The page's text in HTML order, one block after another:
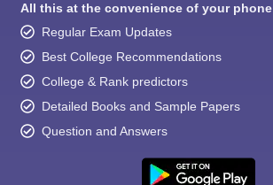
All this at the convenience of your phone
Regular Exam Updates
Best College Recommendations
College & Rank predictors
Detailed Books and Sample Papers
Question and Answers